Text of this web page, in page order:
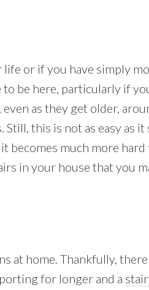
or if you have simply
be here, particularly if
as they get older,
this is not as easy as it
becomes much more
in your house that you
at home. Thankfully,
for longer and a